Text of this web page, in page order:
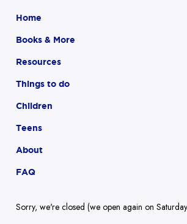
Home
Books & More
Resources
Things to do
Children
Teens
About
FAQ
Sorry, we're closed (we open again on